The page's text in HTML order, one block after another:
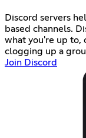
Discord servers
based channels.
what you're up
clogging up a
Join Discord